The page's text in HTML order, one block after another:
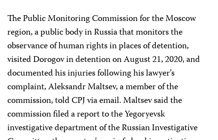
The Public Monitoring Commission for the Moscow
region, a public body in Russia that monitors the
observance of human rights in places of detention,
visited Dorogov in detention on August 21, 2020, and
documented his injuries following his lawyer’s
complaint, Aleksandr Maltsev, a member of the
commission, told CPJ via email. Maltsev said the
commission filed a report to the Yegoryevsk
investigative department of the Russian Investigative